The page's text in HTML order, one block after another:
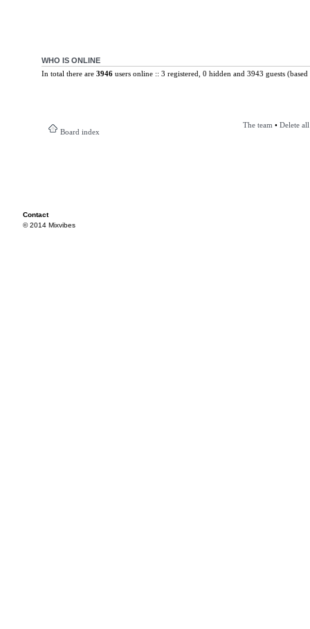
WHO IS ONLINE
In total there are 3946users online :: 3 registered, 0 hidden and 3943 guests
Board index
The team • Delete
Contact
© 2014 Mixvibes